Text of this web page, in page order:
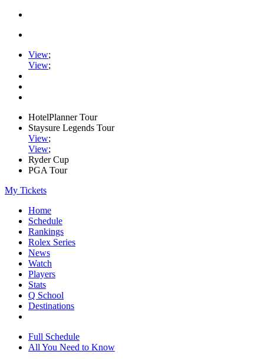
View;
View;
HotelPlanner Tour
Staysure Legends Tour
View;
View;
Ryder Cup
PGA Tour
My Tickets
Home
Schedule
Rankings
Rolex Series
News
Watch
Players
Stats
Q School
Destinations
Full Schedule
All You Need to Know